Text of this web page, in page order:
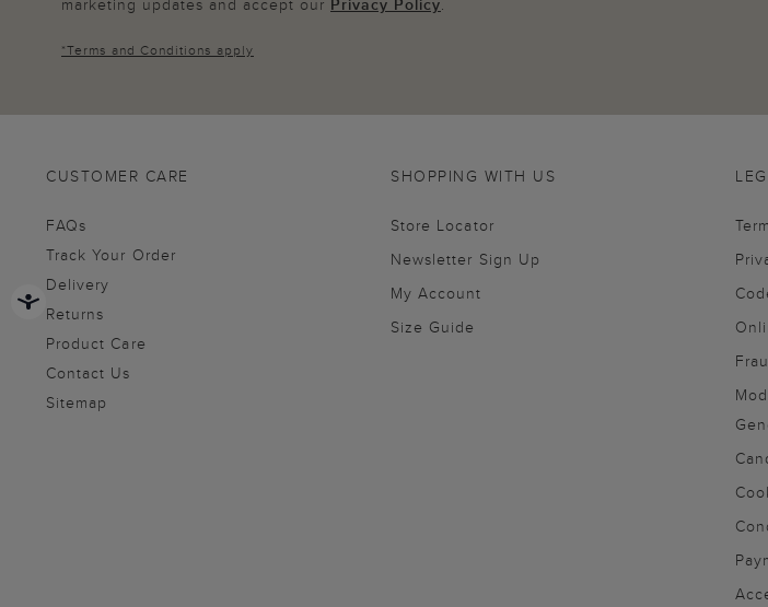
*Terms and Conditions apply
CUSTOMER CARE
FAQs
Track Your Order
Delivery
Returns
Product Care
Contact Us
Sitemap
SHOPPING WITH US
Store Locator
Newsletter Sign Up
My Account
Size Guide